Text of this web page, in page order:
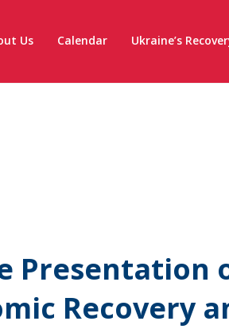
Us Calendar Ukraine’s
Presentation
Recovery